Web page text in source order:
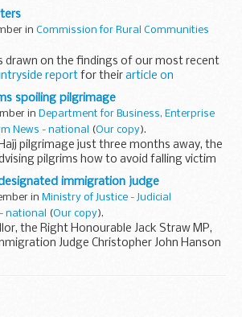
help UK firms take advantage of
in manufacturing. ...
in Commission for Rural Communities
drawn on the findings of our most recent
report for their article on
moving to the countryside and
spoiling pilgrimage
in Department for Business, Enterprise
News - national
(Our copy).
pilgrimage just three months away, the
pilgrims how to avoid falling victim
immigration judge
in Ministry of Justice - Judicial
national
(Our copy).
the Right Honourable Jack Straw MP,
Judge Christopher John Hanson